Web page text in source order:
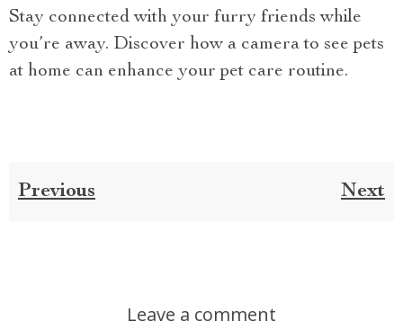
Stay connected with your furry friends while
you’re away. Discover how a camera to see pets
at home can enhance your pet care routine.
Previous Next
Leave a comment